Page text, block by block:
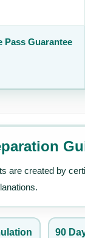
Pass Guarantee
are created by
90